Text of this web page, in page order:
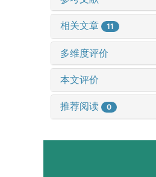
相关文章 11
多维度评价
本文评价
推荐阅读 0